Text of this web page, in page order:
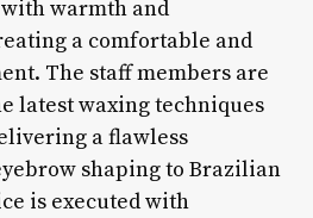
warmth and
a comfortable and
The staff members are
latest waxing techniques
a flawless
shaping to Brazilian
is executed with